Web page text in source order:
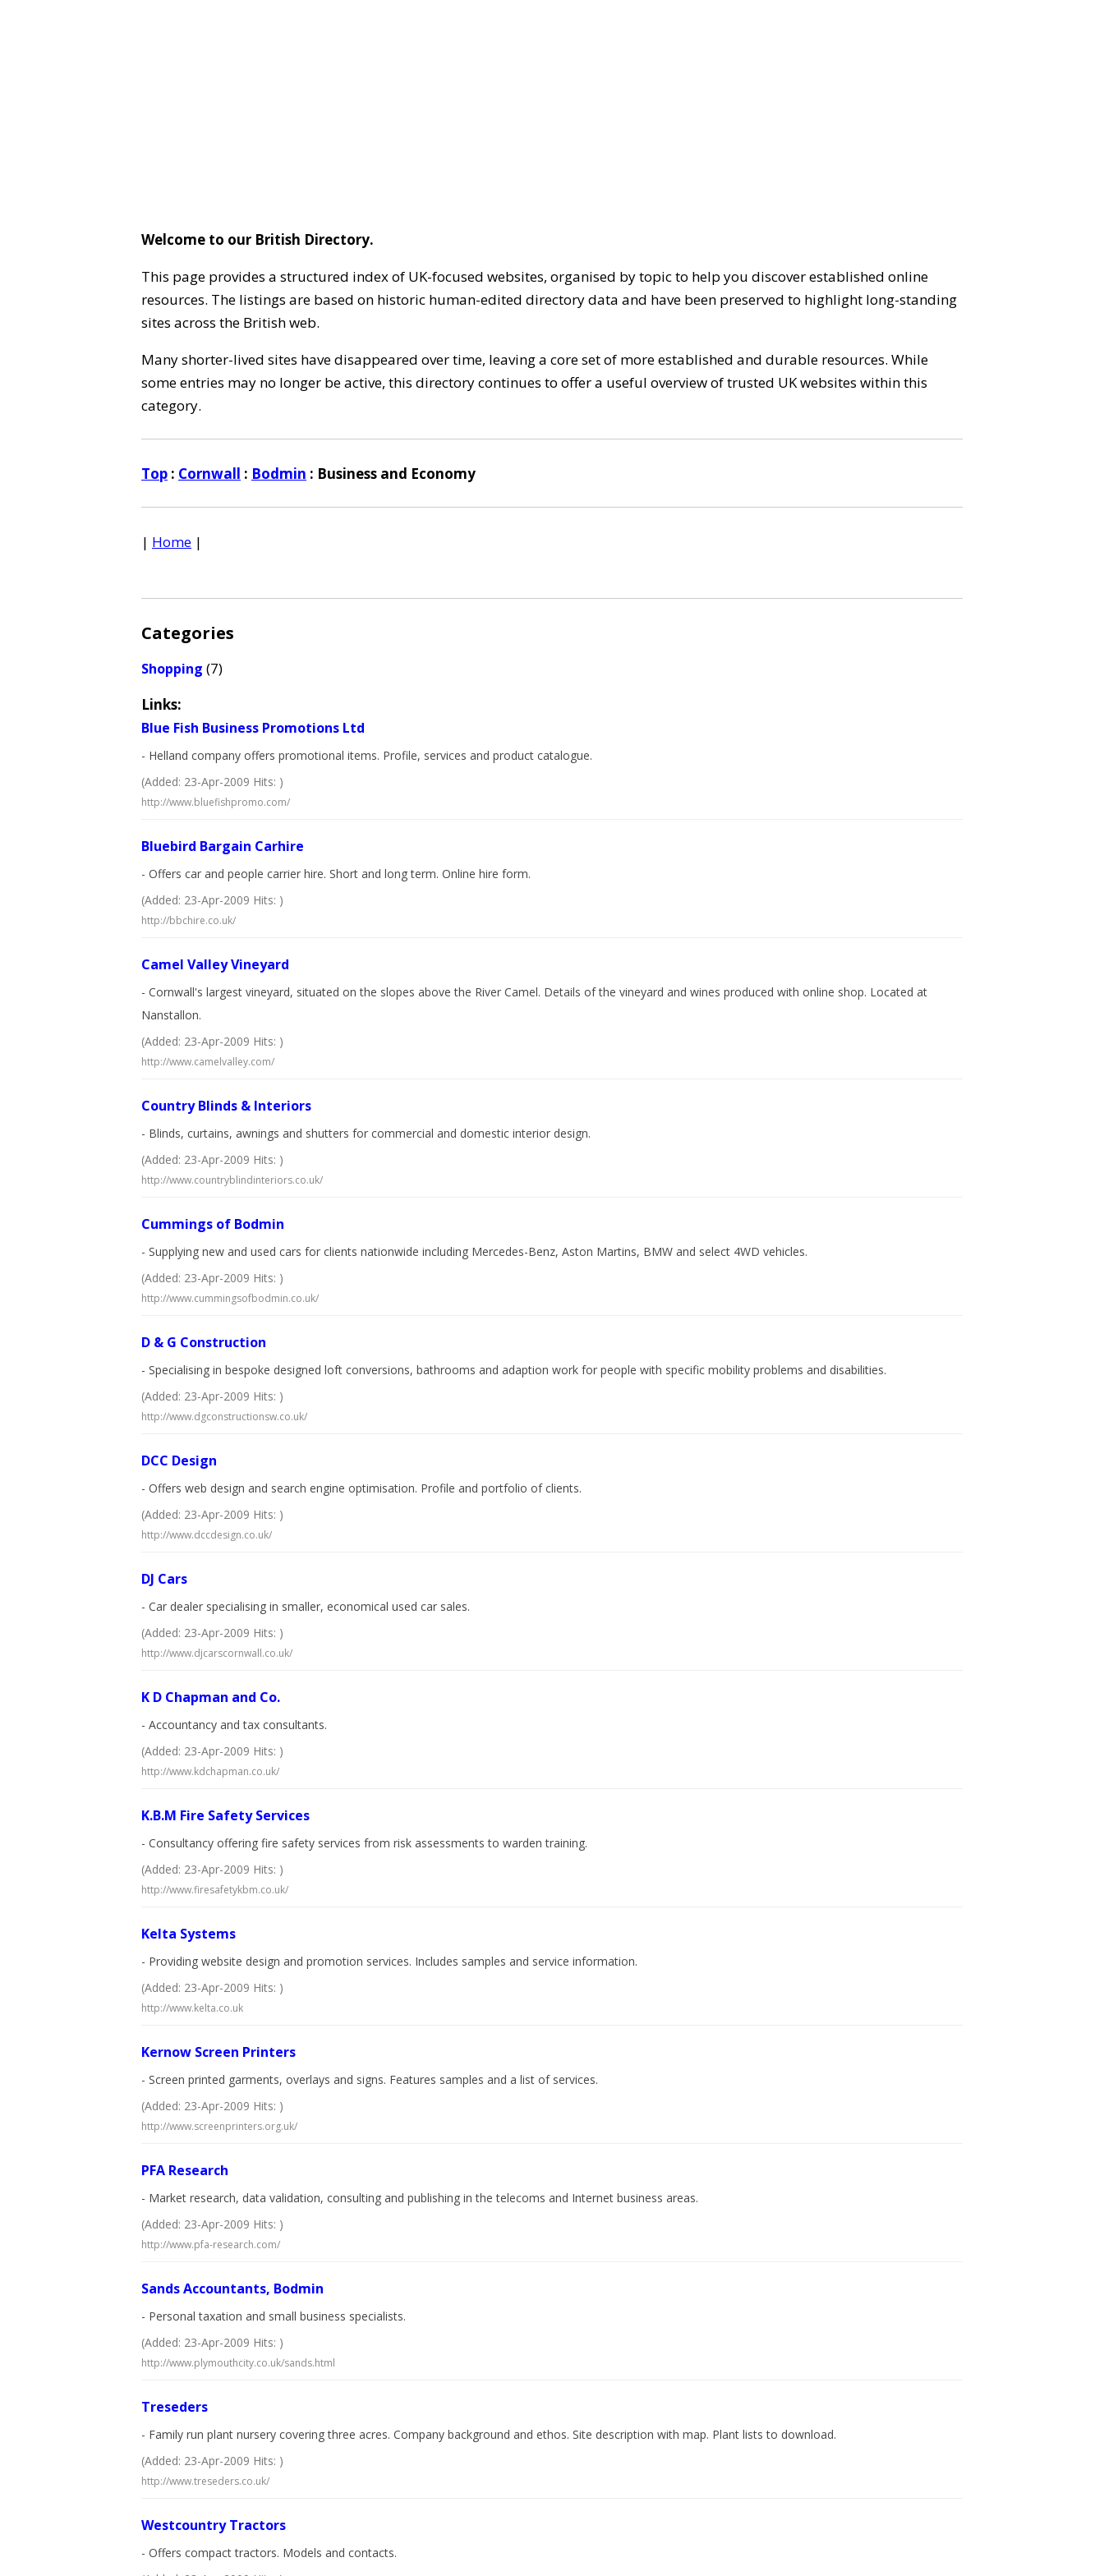
Welcome to our British Directory.
This page provides a structured index of UK-focused websites, organised by topic to help you discover established online
resources. The listings are based on historic human-edited directory data and have been preserved to highlight long-standing
sites across the British web.
Many shorter-lived sites have disappeared over time, leaving a core set of more established and durable resources. While
some entries may no longer be active, this directory continues to offer a useful overview of trusted UK websites within this
category.
Top : Cornwall : Bodmin : Business and Economy
| Home |
Categories
Shopping (7)
Links:
Blue Fish Business Promotions Ltd
- Helland company offers promotional items. Profile, services and product catalogue.
(Added: 23-Apr-2009 Hits: )
http://www.bluefishpromo.com/
Bluebird Bargain Carhire
- Offers car and people carrier hire. Short and long term. Online hire form.
(Added: 23-Apr-2009 Hits: )
http://bbchire.co.uk/
Camel Valley Vineyard
- Cornwall's largest vineyard, situated on the slopes above the River Camel. Details of the vineyard and wines produced with online shop. Located at
Nanstallon.
(Added: 23-Apr-2009 Hits: )
http://www.camelvalley.com/
Country Blinds & Interiors
- Blinds, curtains, awnings and shutters for commercial and domestic interior design.
(Added: 23-Apr-2009 Hits: )
http://www.countryblindinteriors.co.uk/
Cummings of Bodmin
- Supplying new and used cars for clients nationwide including Mercedes-Benz, Aston Martins, BMW and select 4WD vehicles.
(Added: 23-Apr-2009 Hits: )
http://www.cummingsofbodmin.co.uk/
D & G Construction
- Specialising in bespoke designed loft conversions, bathrooms and adaption work for people with specific mobility problems and disabilities.
(Added: 23-Apr-2009 Hits: )
http://www.dgconstructionsw.co.uk/
DCC Design
- Offers web design and search engine optimisation. Profile and portfolio of clients.
(Added: 23-Apr-2009 Hits: )
http://www.dccdesign.co.uk/
DJ Cars
- Car dealer specialising in smaller, economical used car sales.
(Added: 23-Apr-2009 Hits: )
http://www.djcarscornwall.co.uk/
K D Chapman and Co.
- Accountancy and tax consultants.
(Added: 23-Apr-2009 Hits: )
http://www.kdchapman.co.uk/
K.B.M Fire Safety Services
- Consultancy offering fire safety services from risk assessments to warden training.
(Added: 23-Apr-2009 Hits: )
http://www.firesafetykbm.co.uk/
Kelta Systems
- Providing website design and promotion services. Includes samples and service information.
(Added: 23-Apr-2009 Hits: )
http://www.kelta.co.uk
Kernow Screen Printers
- Screen printed garments, overlays and signs. Features samples and a list of services.
(Added: 23-Apr-2009 Hits: )
http://www.screenprinters.org.uk/
PFA Research
- Market research, data validation, consulting and publishing in the telecoms and Internet business areas.
(Added: 23-Apr-2009 Hits: )
http://www.pfa-research.com/
Sands Accountants, Bodmin
- Personal taxation and small business specialists.
(Added: 23-Apr-2009 Hits: )
http://www.plymouthcity.co.uk/sands.html
Treseders
- Family run plant nursery covering three acres. Company background and ethos. Site description with map. Plant lists to download.
(Added: 23-Apr-2009 Hits: )
http://www.treseders.co.uk/
Westcountry Tractors
- Offers compact tractors. Models and contacts.